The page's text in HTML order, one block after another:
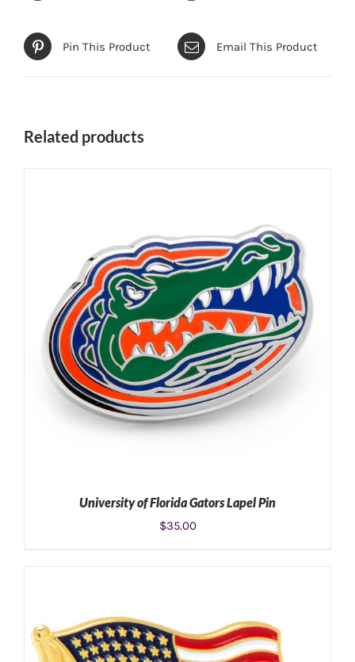
Pin This Product Email This Product
Related products
ADD TO CART DETAILS
University of Florida Gators Lapel Pin
$35.00